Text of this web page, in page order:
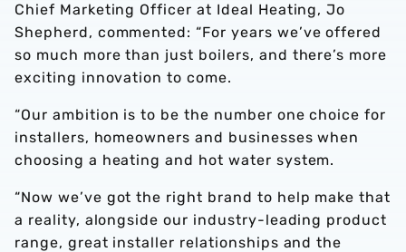
Chief Marketing Officer at Ideal Heating, Jo
Shepherd, commented: “For years we’ve offered
so much more than just boilers, and there’s more
exciting innovation to come.
“Our ambition is to be the number one choice for
installers, homeowners and businesses when
choosing a heating and hot water system.
“Now we’ve got the right brand to help make that
a reality, alongside our industry-leading product
range, great installer relationships and the